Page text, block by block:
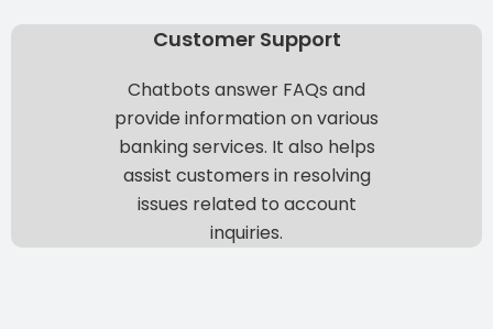
Customer Support
Chatbots answer FAQs and
provide information on various
banking services. It also helps
assist customers in resolving
issues related to account
inquiries.